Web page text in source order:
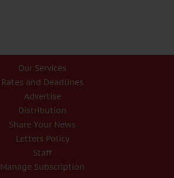
Our Services
Rates and Deadlines
Advertise
Distribution
Share Your News
Letters Policy
Staff
Manage Subscription